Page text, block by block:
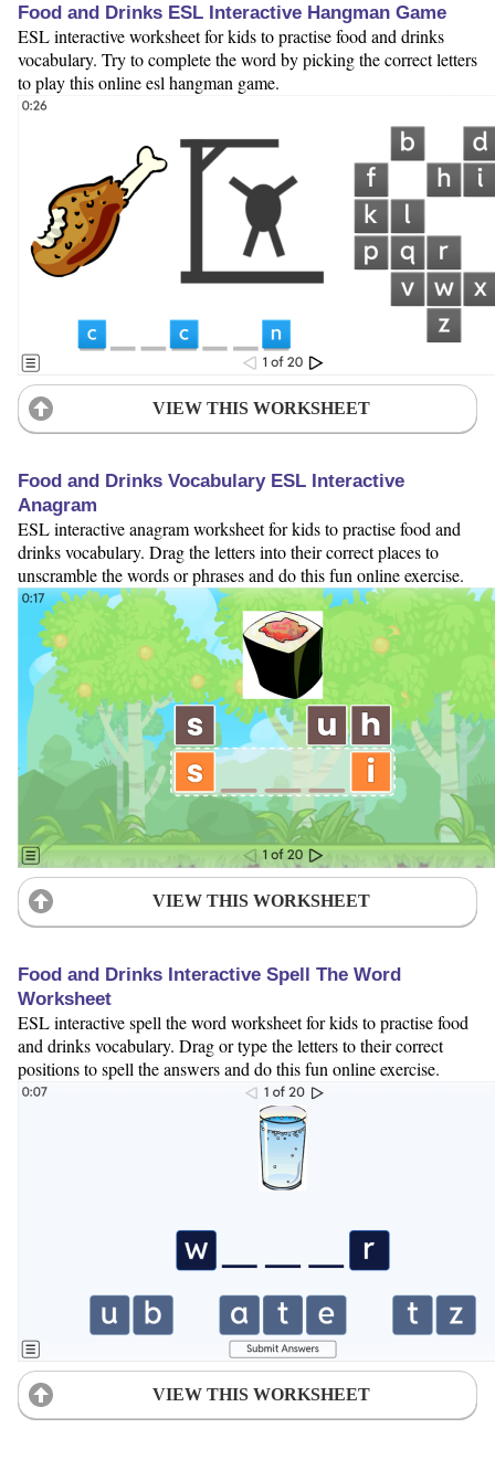
Food and Drinks ESL Interactive Hangman Game
ESL interactive worksheet for kids to practise food and drinks
vocabulary. Try to complete the word by picking the correct letters
to play this online esl hangman game.
VIEW THIS WORKSHEET
Food and Drinks Vocabulary ESL Interactive
Anagram
ESL interactive anagram worksheet for kids to practise food and
drinks vocabulary. Drag the letters into their correct places to
unscramble the words or phrases and do this fun online exercise.
VIEW THIS WORKSHEET
Food and Drinks Interactive Spell The Word
Worksheet
ESL interactive spell the word worksheet for kids to practise food
and drinks vocabulary. Drag or type the letters to their correct
positions to spell the answers and do this fun online exercise.
VIEW THIS WORKSHEET